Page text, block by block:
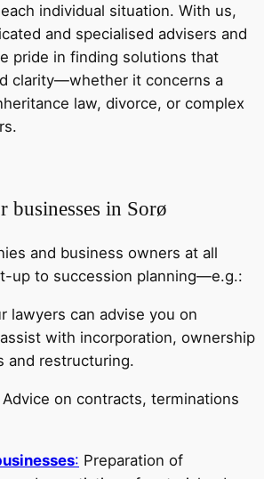
individual situation. With us,
and specialised advisers and
pride in finding solutions that
clarity—whether it concerns a
law, divorce, or complex
businesses in Sorø
and business owners at all
up to succession planning—e.g.:
lawyers can advise you on
with incorporation, ownership
and restructuring.
Advice on contracts, terminations
: Preparation of